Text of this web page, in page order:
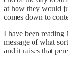
at how they would
comes down to
I have been reading
message of what
and it raises that